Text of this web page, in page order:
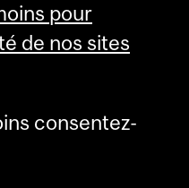
pour
de nos sites
consentez-